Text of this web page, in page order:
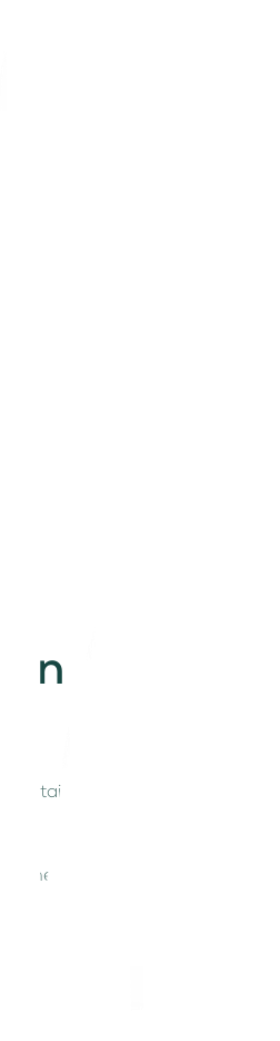
in
and
and maintain